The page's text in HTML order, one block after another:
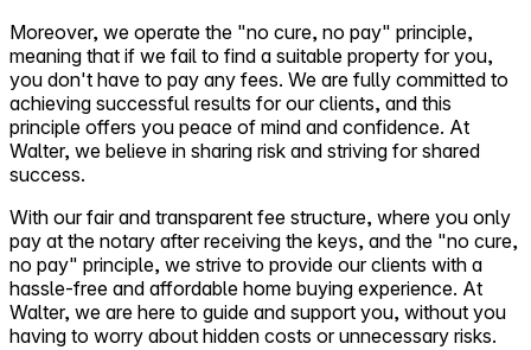
Moreover, we operate the "no cure, no pay" principle,
meaning that if we fail to find a suitable property for you,
you don't have to pay any fees. We are fully committed to
achieving successful results for our clients, and this
principle offers you peace of mind and confidence. At
Walter, we believe in sharing risk and striving for shared
success.
With our fair and transparent fee structure, where you only
pay at the notary after receiving the keys, and the "no cure,
no pay" principle, we strive to provide our clients with a
hassle-free and affordable home buying experience. At
Walter, we are here to guide and support you, without you
having to worry about hidden costs or unnecessary risks.